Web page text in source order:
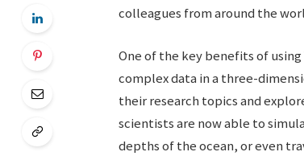
colleagues from around the
One of the key benefits of
complex data in a three-
their research topics and
scientists are now able to
depths of the ocean, or even